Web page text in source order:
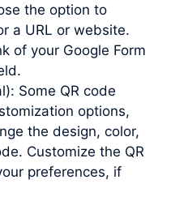
the option to
a URL or website.
of your Google Form
Some QR code
options,
the design, color,
Customize the QR
preferences, if